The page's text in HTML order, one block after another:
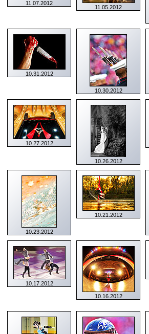
11.07.2012
11.05.2012
10.31.2012
10.30.2012
10.27.2012
10.26.2012
10.23.2012
10.21.2012
10.17.2012
10.16.2012